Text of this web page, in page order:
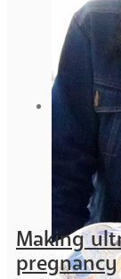
Making
pregnancy